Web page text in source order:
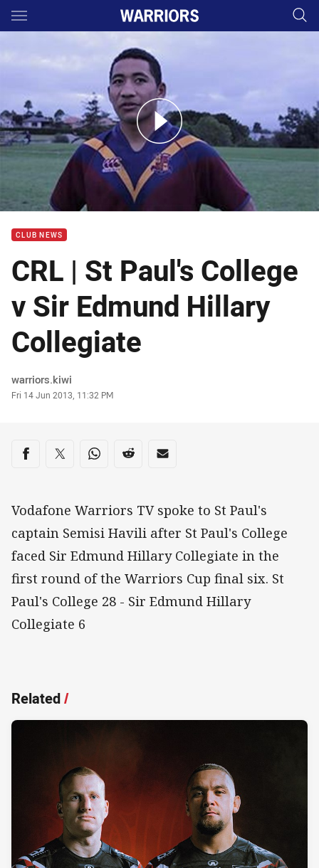
Main
- St Paul's College v Sir Edmund Hillary Collegiate
CLUB NEWS
CRL | St Paul's College
v Sir Edmund Hillary
Collegiate
Author
warriors.kiwi
Timestamp
Fri 14 Jun 2013, 11:32 PM
Share on social media
Share via Facebook
Share via Twitter
Share via Whats-app
Share via Reddit
Share via Email
Vodafone Warriors TV spoke to St Paul's
captain Semisi Havili after St Paul's College
faced Sir Edmund Hillary Collegiate in the
first round of the Warriors Cup final six. St
Paul's College 28 - Sir Edmund Hillary
Collegiate 6
Related/